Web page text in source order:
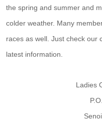
the spring and summer and
colder weather. Many
races as well. Just check our
latest information.
Ladies